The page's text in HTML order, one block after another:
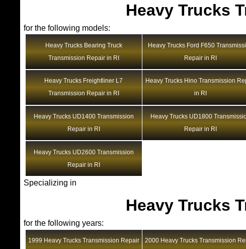
Heavy Trucks
for the following models:
Heavy Trucks Bearing Truck
Transmission Repair in RI
Heavy Trucks Ford F650
Repair in RI
Heavy Trucks Freightliner L7
Transmission Repair in RI
Heavy Trucks Hino Transmission
in RI
Heavy Trucks UD1400 Transmission
Repair in RI
Heavy Trucks UD1800
Repair in RI
Heavy Trucks UD2600 Transmission
Repair in RI
Specializing in
Heavy Trucks
for the following years:
1999 Heavy Trucks Transmission Repair 2000 Heavy Trucks Transmission